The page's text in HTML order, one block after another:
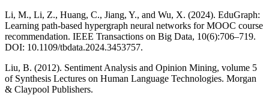
Li, M., Li, Z., Huang, C., Jiang, Y., and Wu, X. (2024). EduGraph:
Learning path-based hypergraph neural networks for MOOC course
recommendation. IEEE Transactions on Big Data, 10(6):706–719.
DOI: 10.1109/tbdata.2024.3453757.
Liu, B. (2012). Sentiment Analysis and Opinion Mining, volume 5
of Synthesis Lectures on Human Language Technologies. Morgan
& Claypool Publishers.